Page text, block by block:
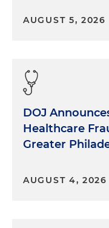
AUGUST 5, 2026
DOJ
Healthcare
Greater
AUGUST 4, 2026